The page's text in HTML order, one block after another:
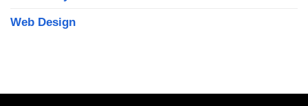
Web Design